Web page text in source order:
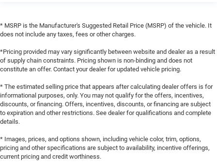
* MSRP is the Manufacturer's Suggested Retail Price (MSRP) of the vehicle. It
does not include any taxes, fees or other charges.
*Pricing provided may vary significantly between website and dealer as a result
of supply chain constraints. Pricing shown is non-binding and does not
constitute an offer. Contact your dealer for updated vehicle pricing.
* The estimated selling price that appears after calculating dealer offers is for
informational purposes, only. You may not qualify for the offers, incentives,
discounts, or financing. Offers, incentives, discounts, or financing are subject
to expiration and other restrictions. See dealer for qualifications and complete
details.
* Images, prices, and options shown, including vehicle color, trim, options,
pricing and other specifications are subject to availability, incentive offerings,
current pricing and credit worthiness.